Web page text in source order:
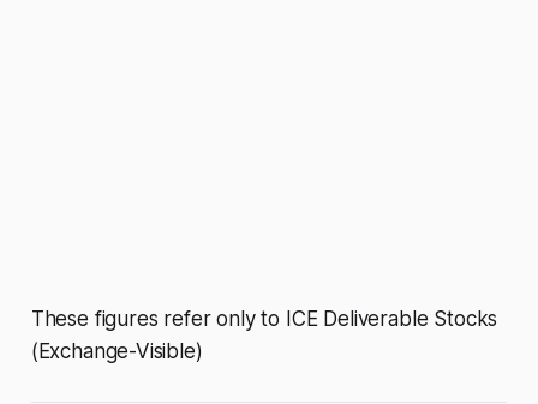
These figures refer only to ICE Deliverable Stocks
(Exchange-Visible)